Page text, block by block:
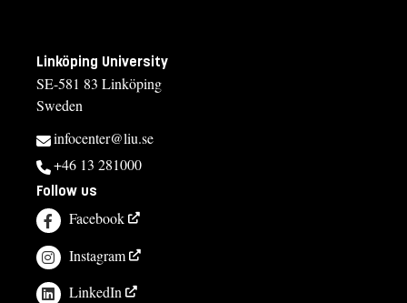
Linköping University
SE-581 83 Linköping
Sweden
infocenter@liu.se
+46 13 281000
Follow us
Facebook
Instagram
LinkedIn